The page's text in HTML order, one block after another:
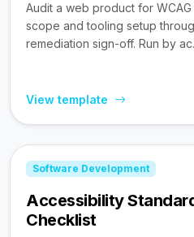
Audit a web product for
scope and tooling setup
remediation sign-off. Run by
View template
Software Development
Accessibility
Checklist